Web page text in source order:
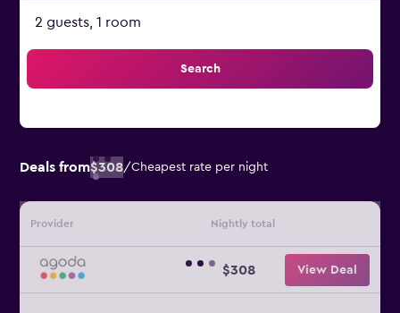
2 guests, 1 room
Search
Deals from$308/Cheapest rate per night
Provider Nightly total
$308 View Deal